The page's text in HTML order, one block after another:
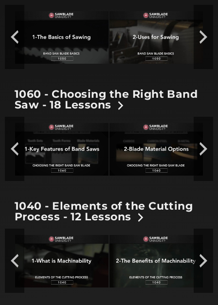
1060 - Choosing the Right Band
Saw - 18 Lessons
1040 - Elements of the Cutting
Process - 12 Lessons